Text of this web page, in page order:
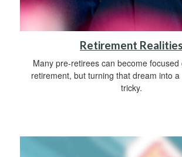
Retirement Realities
Many pre-retirees can become focused
retirement, but turning that dream into
tricky.